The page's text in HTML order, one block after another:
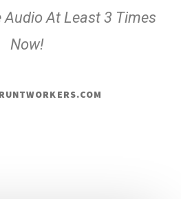
Audio At Least 3 Times
Now!